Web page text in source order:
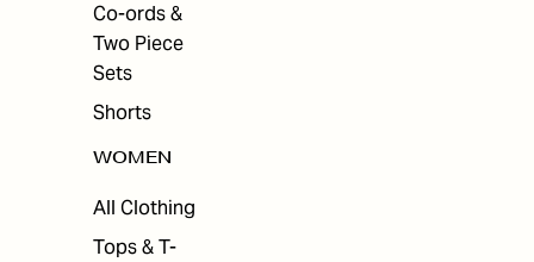
Co-ords &
Two Piece
Sets
Shorts
WOMEN
All Clothing
Tops & T-